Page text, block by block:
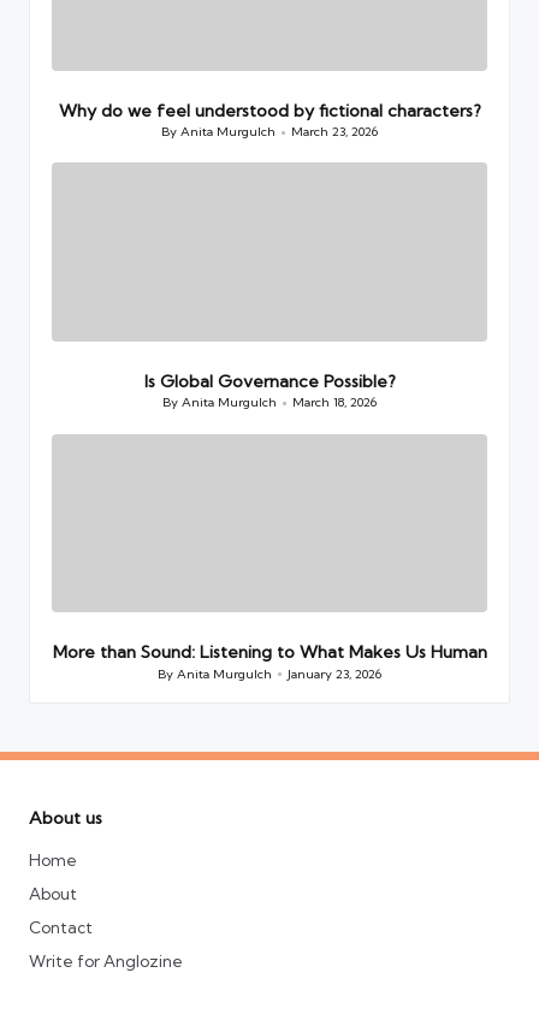
Why do we feel understood by fictional characters?
Posted
ByAnita Murgulch March 23, 2026
Is Global Governance Possible?
Posted
ByAnita Murgulch March 18, 2026
More than Sound: Listening to What Makes Us Human
Posted
ByAnita Murgulch January 23, 2026
About us
Home
About
Contact
Write for Anglozine